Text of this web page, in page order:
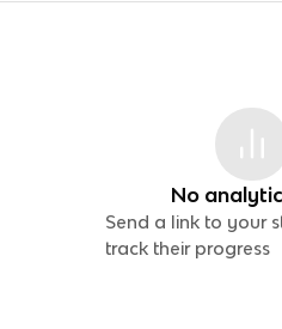
No
Send a link to your
track their progress